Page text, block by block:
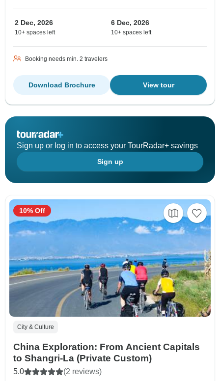
2 Dec, 2026
10+ spaces left
6 Dec, 2026
10+ spaces left
Booking needs min. 2 travelers
View tour
Download Brochure
Sign up or log in to access your TourRadar+ savings
Sign up
City & Culture
China Exploration: From Ancient Capitals
to Shangri-La (Private Custom)
5.0 (2 reviews)
10% Off